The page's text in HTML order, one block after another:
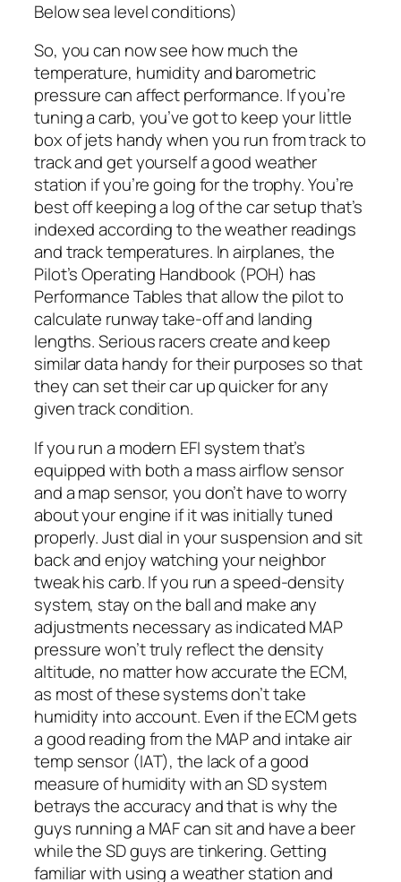
Below sea level conditions)
So, you can now see how much the
temperature, humidity and barometric
pressure can affect performance. If you’re
tuning a carb, you’ve got to keep your little
box of jets handy when you run from track to
track and get yourself a good weather
station if you’re going for the trophy. You’re
best off keeping a log of the car setup that’s
indexed according to the weather readings
and track temperatures. In airplanes, the
Pilot’s Operating Handbook (POH) has
Performance Tables that allow the pilot to
calculate runway take-off and landing
lengths. Serious racers create and keep
similar data handy for their purposes so that
they can set their car up quicker for any
given track condition.
If you run a modern EFI system that’s
equipped with both a mass airflow sensor
and a map sensor, you don’t have to worry
about your engine if it was initially tuned
properly. Just dial in your suspension and sit
back and enjoy watching your neighbor
tweak his carb. If you run a speed-density
system, stay on the ball and make any
adjustments necessary as indicated MAP
pressure won’t truly reflect the density
altitude, no matter how accurate the ECM,
as most of these systems don’t take
humidity into account. Even if the ECM gets
a good reading from the MAP and intake air
temp sensor (IAT), the lack of a good
measure of humidity with an SD system
betrays the accuracy and that is why the
guys running a MAF can sit and have a beer
while the SD guys are tinkering. Getting
familiar with using a weather station and